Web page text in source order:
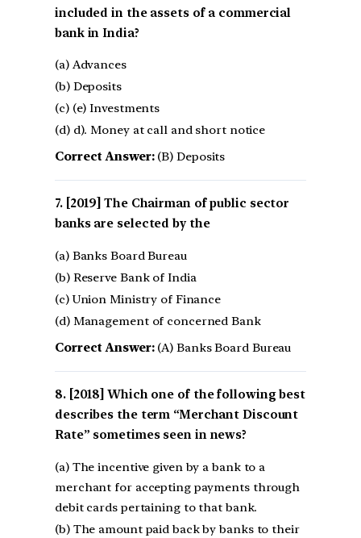
included in the assets of a commercial
bank in India?
(a) Advances
(b) Deposits
(c) (e) Investments
(d) d). Money at call and short notice
Correct Answer:(B) Deposits
[2019] The Chairman of public sector
banks are selected by the
(a) Banks Board Bureau
(b) Reserve Bank of India
(c) Union Ministry of Finance
(d) Management of concerned Bank
Correct Answer:(A) Banks Board Bureau
[2018] Which one of the following best
describes the term “Merchant Discount
Rate” sometimes seen in news?
(a) The incentive given by a bank to a
merchant for accepting payments through
debit cards pertaining to that bank.
(b) The amount paid back by banks to their